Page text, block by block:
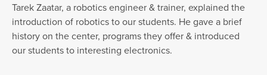
Tarek Zaatar, a robotics engineer & trainer, explained the
introduction of robotics to our students. He gave a brief
history on the center, programs they offer & introduced
our students to interesting electronics.